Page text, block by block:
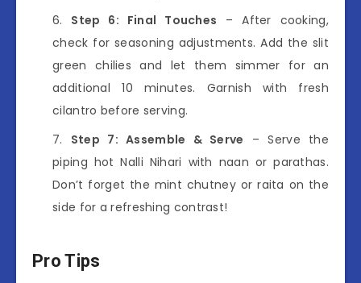
Step 6: Final Touches – After cooking,
check for seasoning adjustments. Add the slit
green chilies and let them simmer for an
additional 10 minutes. Garnish with fresh
cilantro before serving.
Step 7: Assemble & Serve – Serve the
piping hot Nalli Nihari with naan or parathas.
Don’t forget the mint chutney or raita on the
side for a refreshing contrast!
Pro Tips